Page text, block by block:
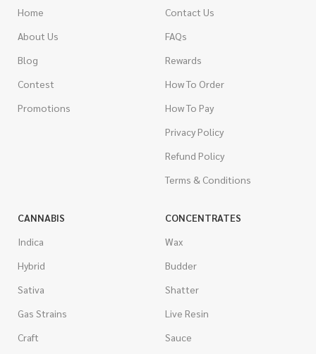
Home
About Us
Blog
Contest
Promotions
Contact Us
FAQs
Rewards
How To Order
How To Pay
Privacy Policy
Refund Policy
Terms & Conditions
CANNABIS
Indica
Hybrid
Sativa
Gas Strains
Craft
CONCENTRATES
Wax
Budder
Shatter
Live Resin
Sauce